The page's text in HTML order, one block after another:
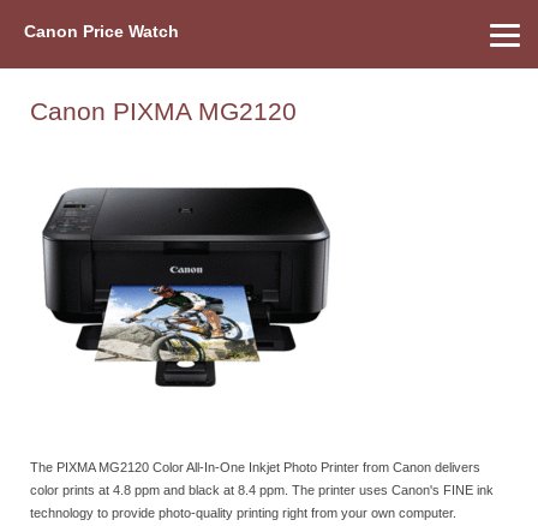
Canon Price Watch
Canon PIXMA MG2120
The PIXMA MG2120 Color All-In-One Inkjet Photo Printer from Canon delivers
color prints at 4.8 ppm and black at 8.4 ppm. The printer uses Canon's FINE ink
technology to provide photo-quality printing right from your own computer.